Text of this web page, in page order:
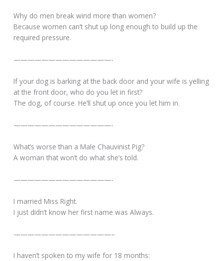
Why do men break wind more than women?
Because women can’t shut up long enough to build up the
required pressure.
——————————————-
If your dog is barking at the back door and your wife is yelling
at the front door, who do you let in first?
The dog, of course. He’ll shut up once you let him in.
——————————————-
What’s worse than a Male Chauvinist Pig?
A woman that won’t do what she’s told.
——————————————-
I married Miss Right.
I just didn’t know her first name was Always.
——————————————–
I haven’t spoken to my wife for 18 months: